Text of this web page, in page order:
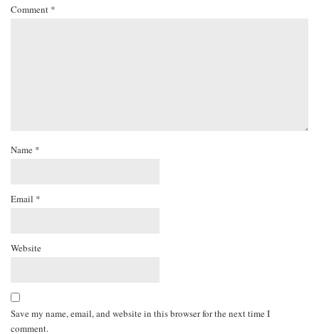
Comment *
Name *
Email *
Website
Save my name, email, and website in this browser for the next time I
comment.